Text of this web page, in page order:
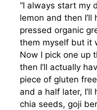
“I always start my
lemon and then
pressed organic
them myself but it
Now I pick one up
then I’ll actually
piece of gluten
and a half later,
chia seeds, goji